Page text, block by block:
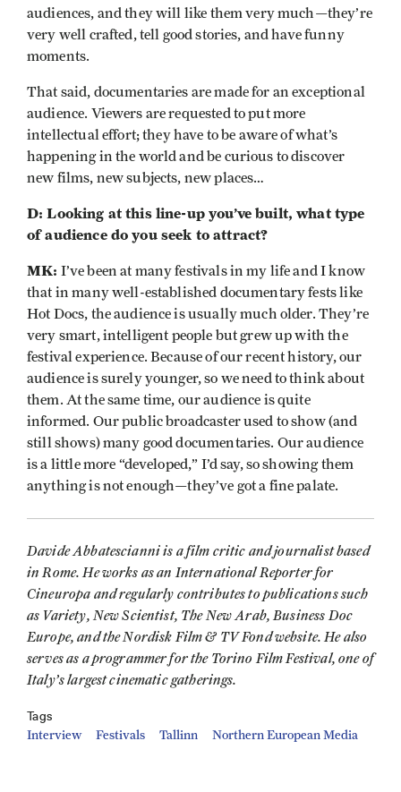
audiences, and they will like them very much—they’re
very well crafted, tell good stories, and have funny
moments.
That said, documentaries are made for an exceptional
audience. Viewers are requested to put more
intellectual effort; they have to be aware of what’s
happening in the world and be curious to discover
new films, new subjects, new places…
D: Looking at this line-up you’ve built, what type
of audience do you seek to attract?
MK: I’ve been at many festivals in my life and I know
that in many well-established documentary fests like
Hot Docs, the audience is usually much older. They’re
very smart, intelligent people but grew up with the
festival experience. Because of our recent history, our
audience is surely younger, so we need to think about
them. At the same time, our audience is quite
informed. Our public broadcaster used to show (and
still shows) many good documentaries. Our audience
is a little more “developed,” I’d say, so showing them
anything is not enough—they’ve got a fine palate.
Davide Abbatescianni is a film critic and journalist based
in Rome. He works as an International Reporter for
Cineuropa and regularly contributes to publications such
as Variety, New Scientist, The New Arab, Business Doc
Europe, and the Nordisk Film & TV Fond website. He also
serves as a programmer for the Torino Film Festival, one of
Italy’s largest cinematic gatherings.
Tags
Interview Festivals Tallinn Northern European Media